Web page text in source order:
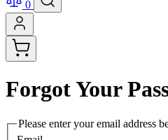
0
Forgot Your
Please enter your email address